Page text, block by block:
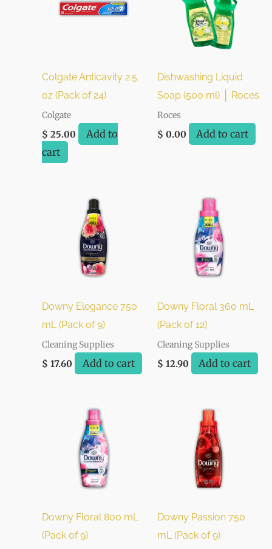
Colgate Anticavity 2.5
oz (Pack of 24)
Colgate
$ 25.00
Add to
cart
Dishwashing Liquid
Soap (500 ml) │ Roces
Roces
$ 0.00 Add to cart
Downy Elegance 750
mL (Pack of 9)
Cleaning Supplies
$ 17.60 Add to cart
Downy Floral 360 mL
(Pack of 12)
Cleaning Supplies
$ 12.90 Add to cart
Downy Floral 800 mL
(Pack of 9)
Downy Passion 750
mL (Pack of 9)